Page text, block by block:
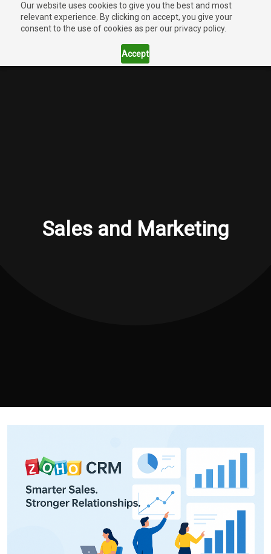
Our website uses cookies to give you the best and most
relevant experience. By clicking on accept, you give your
consent to the use of cookies as per our privacy policy.
Accept
Sales and Marketing